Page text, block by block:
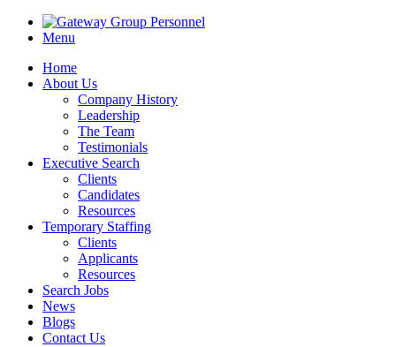
Menu
Home
About Us
Company History
Leadership
The Team
Testimonials
Executive Search
Clients
Candidates
Resources
Temporary Staffing
Clients
Applicants
Resources
Search Jobs
News
Blogs
Contact Us